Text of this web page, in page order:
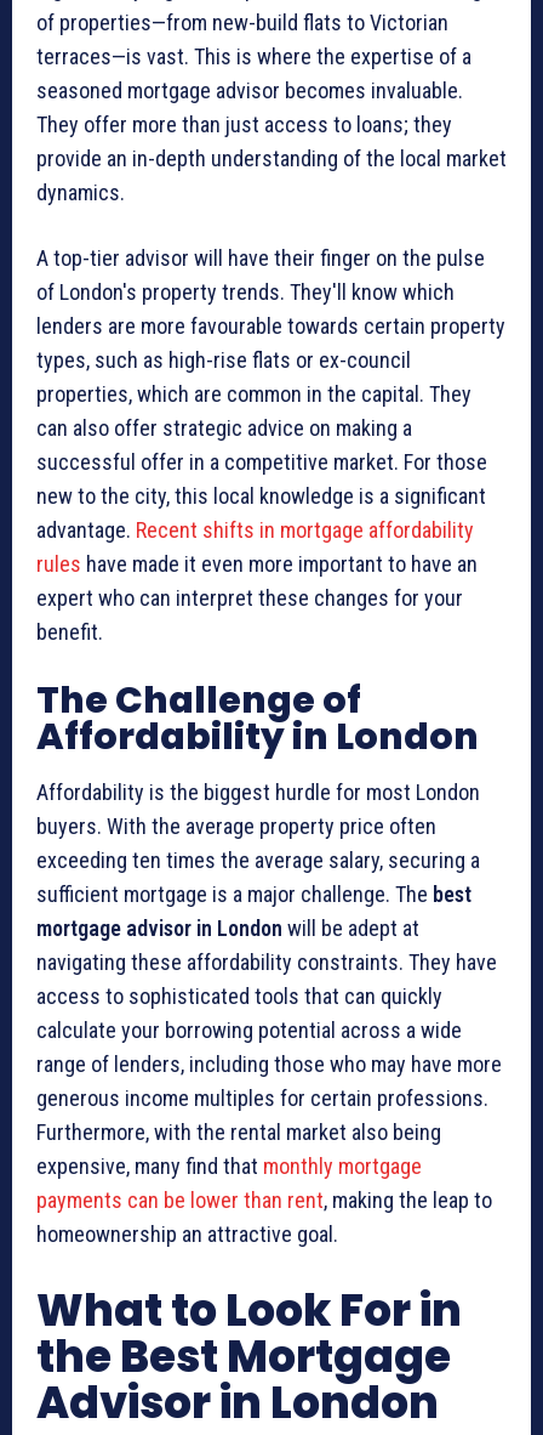
of properties—from new-build flats to Victorian
terraces—is vast. This is where the expertise of a
seasoned mortgage advisor becomes invaluable.
They offer more than just access to loans; they
provide an in-depth understanding of the local market
dynamics.
A top-tier advisor will have their finger on the pulse
of London's property trends. They'll know which
lenders are more favourable towards certain property
types, such as high-rise flats or ex-council
properties, which are common in the capital. They
can also offer strategic advice on making a
successful offer in a competitive market. For those
new to the city, this local knowledge is a significant
advantage. Recent shifts in mortgage affordability
rules have made it even more important to have an
expert who can interpret these changes for your
benefit.
The Challenge of
Affordability in London
Affordability is the biggest hurdle for most London
buyers. With the average property price often
exceeding ten times the average salary, securing a
sufficient mortgage is a major challenge. The best
mortgage advisor in London will be adept at
navigating these affordability constraints. They have
access to sophisticated tools that can quickly
calculate your borrowing potential across a wide
range of lenders, including those who may have more
generous income multiples for certain professions.
Furthermore, with the rental market also being
expensive, many find that monthly mortgage
payments can be lower than rent, making the leap to
homeownership an attractive goal.
What to Look For in
the Best Mortgage
Advisor in London